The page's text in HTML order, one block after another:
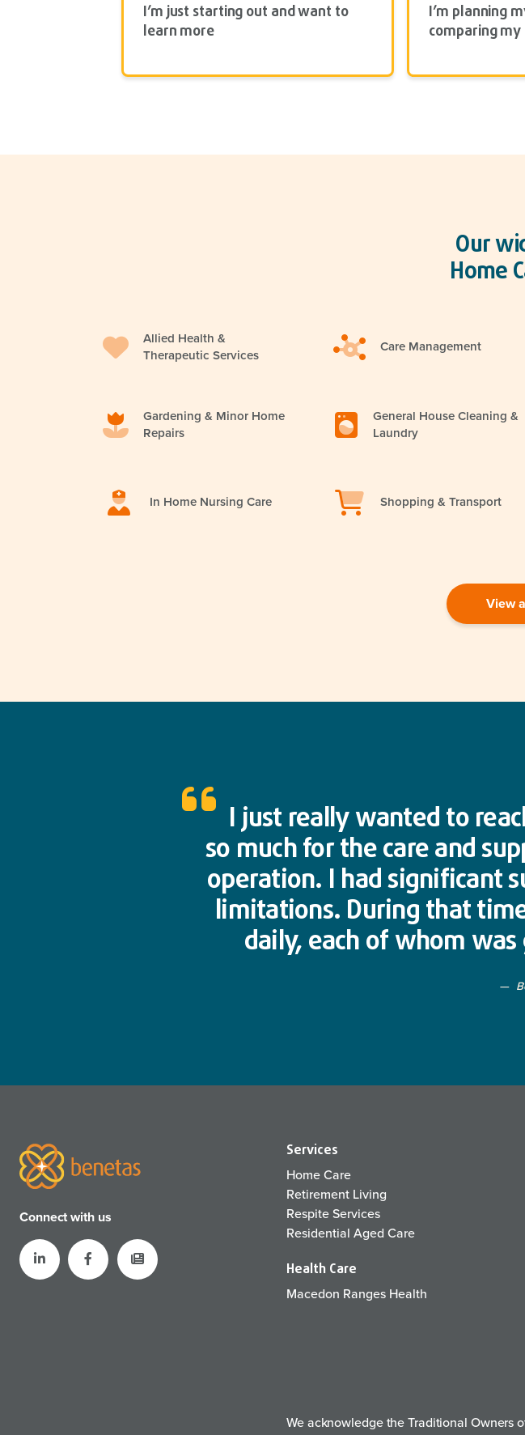
I’m just starting out and want to
learn more
I’m planning
comparing
Our
Home
Allied Health &
Therapeutic Services
Care Management
Gardening & Minor Home
Repairs
General House Cleaning &
Laundry
In Home Nursing Care Shopping & Transport
View
I just really wanted to
so much for the care and
operation. I had significant
limitations. During that
daily, each of whom
Connect with us
Services
Home Care
Retirement Living
Respite Services
Residential Aged Care
Health Care
Macedon Ranges Health
We acknowledge the Traditional Owners